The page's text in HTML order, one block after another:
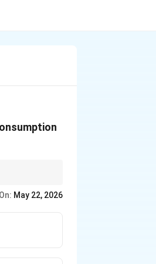
May 22, 2026